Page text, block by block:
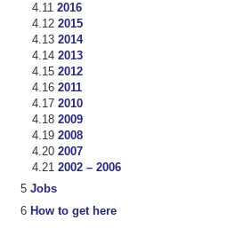
2016
2015
2014
2013
2012
2011
2010
2009
2008
2007
2002 – 2006
Jobs
How to get here